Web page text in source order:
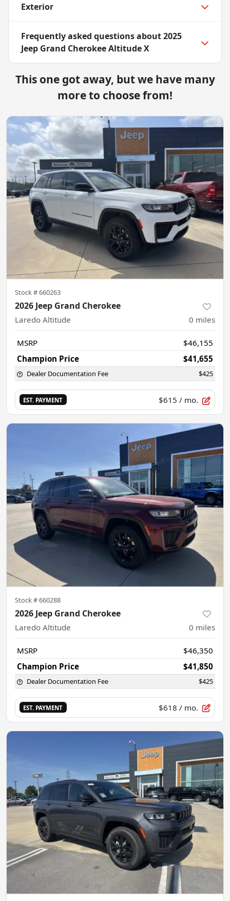
Exterior
Frequently asked questions about2025
Jeep Grand Cherokee Altitude X
This one got away, but we have many
more to choose from!
Stock #660263
2026 Jeep Grand Cherokee
Laredo Altitude 0 miles
MSRP
$46,155
Champion Price
$41,655
Dealer Documentation Fee $425
EST. PAYMENT $615 / mo.
Stock #660288
2026 Jeep Grand Cherokee
Laredo Altitude 0 miles
MSRP
$46,350
Champion Price
$41,850
Dealer Documentation Fee $425
EST. PAYMENT $618 / mo.